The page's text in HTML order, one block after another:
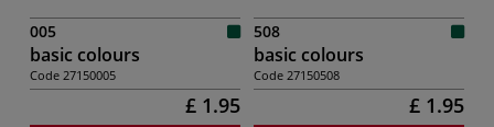
005
basic colours
Code 27150005
£ 1.95
508
basic colours
Code 27150508
£ 1.95